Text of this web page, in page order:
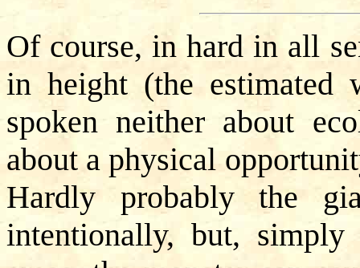
Of course, in hard in all
in height (the estimated
spoken neither about
about a physical
Hardly probably the
intentionally, but,